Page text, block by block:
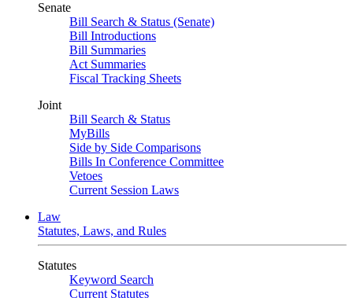
Senate
Bill Search & Status (Senate)
Bill Introductions
Bill Summaries
Act Summaries
Fiscal Tracking Sheets
Joint
Bill Search & Status
MyBills
Side by Side Comparisons
Bills In Conference Committee
Vetoes
Current Session Laws
Law
Statutes, Laws, and Rules
Statutes
Keyword Search
Current Statutes